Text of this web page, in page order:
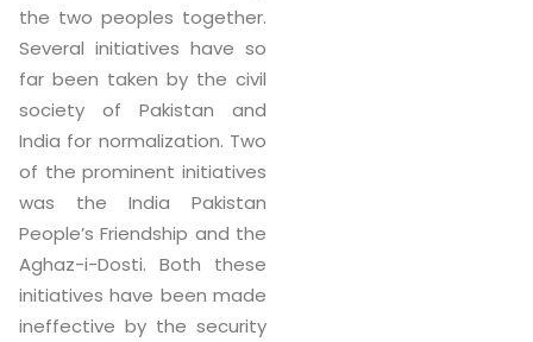
the two peoples together.
Several initiatives have so
far been taken by the civil
society of Pakistan and
India for normalization. Two
of the prominent initiatives
was the India Pakistan
People’s Friendship and the
Aghaz-i-Dosti. Both these
initiatives have been made
ineffective by the security